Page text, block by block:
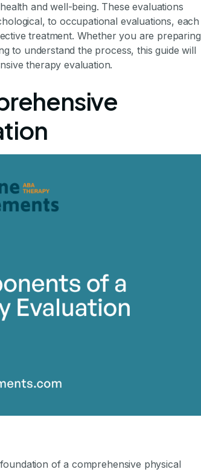
During a
Therapy
Staff
and well-being. These evaluations
to occupational evaluations, each
treatment. Whether you are preparing
to understand the process, this guide will
therapy evaluation.
of a comprehensive physical